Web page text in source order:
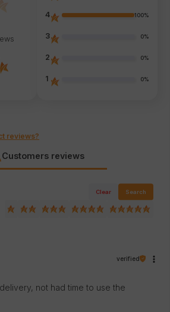
4 100%
3 0%
2 0%
1 0%
reviews?
Customers reviews
Clear Search
verified
not had time to use the